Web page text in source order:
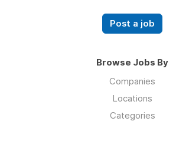
Post a job
Browse Jobs By
Companies
Locations
Categories